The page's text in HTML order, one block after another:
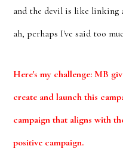
and the devil is like linking
ah, perhaps I've said too
Here's my challenge: MB
create and launch this
campaign that aligns with
positive campaign.